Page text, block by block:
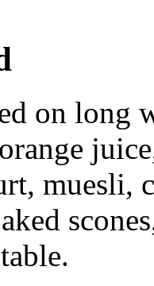
on long
muesli,